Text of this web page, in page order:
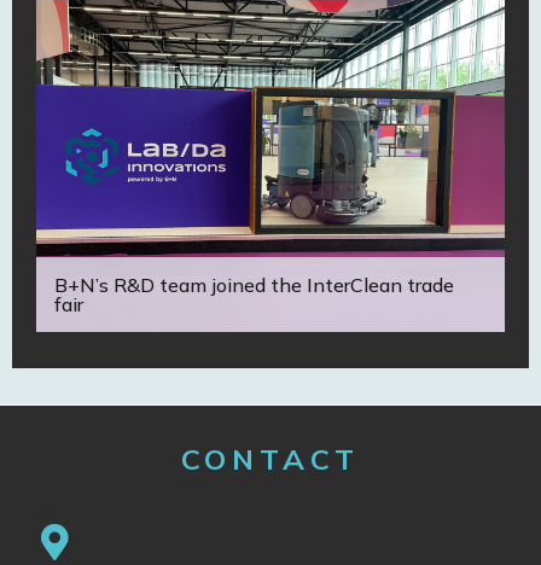
B+N’s R&D team joined the InterClean trade
fair
CONTACT